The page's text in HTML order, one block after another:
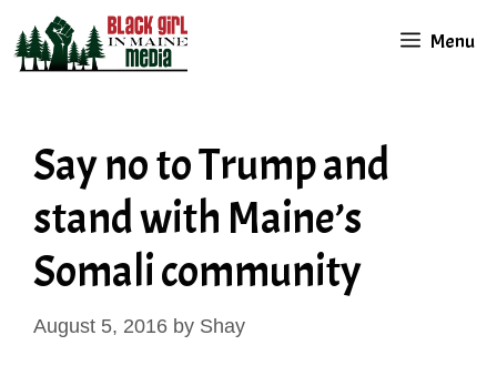
content
Menu
Say no to Trump and
stand with Maine’s
Somali community
August 5, 2016 by Shay